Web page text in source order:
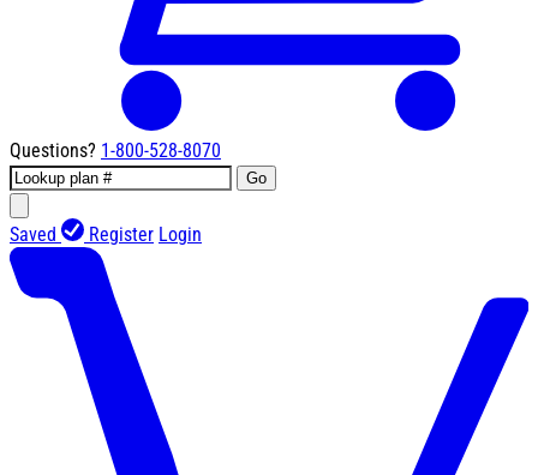
Questions? 1-800-528-8070
Go
Saved Register Login